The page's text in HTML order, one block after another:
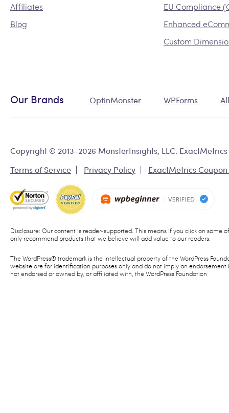
Affiliates
Blog
EU Compliance
Enhanced
Custom
Our Brands OptinMonster WPForms
Copyright © 2013-2026 MonsterInsights, LLC.
Terms of Service
Privacy Policy ExactMetrics
Disclosure: Our content is reader-supported. This means if you click on some
only recommend products that we believe will add value to our readers.
The WordPress® trademark is the intellectual property of the WordPress
website are for identification purposes only and do not imply an endorsement
not endorsed or owned by, or affiliated with, the WordPress Foundation